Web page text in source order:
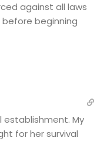
against all laws
beginning
establishment. My
for her survival